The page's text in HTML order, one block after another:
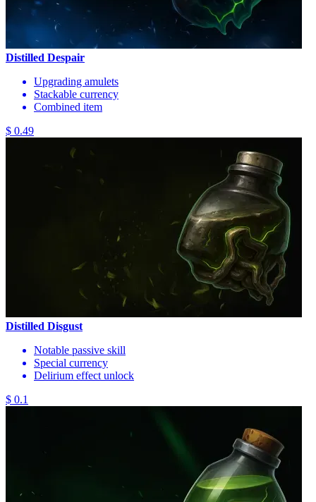
Distilled Despair
Upgrading amulets
Stackable currency
Combined item
$ 0.49
Distilled Disgust
Notable passive skill
Special currency
Delirium effect unlock
$ 0.1